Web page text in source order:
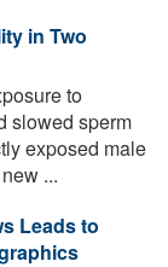
in Two
to
slowed sperm
exposed male
...
Leads to